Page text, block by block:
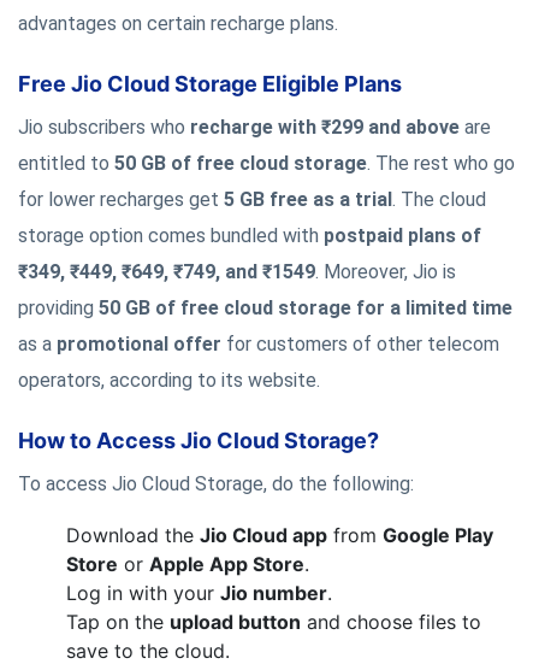
advantages on certain recharge plans.
Free Jio Cloud Storage Eligible Plans
Jio subscribers who recharge with ₹299 and above are
entitled to 50 GB of free cloud storage. The rest who go
for lower recharges get 5 GB free as a trial. The cloud
storage option comes bundled with postpaid plans of
₹349, ₹449, ₹649, ₹749, and ₹1549. Moreover, Jio is
providing 50 GB of free cloud storage for a limited time
as a promotional offer for customers of other telecom
operators, according to its website.
How to Access Jio Cloud Storage?
To access Jio Cloud Storage, do the following:
Download the Jio Cloud app from Google Play
Store or Apple App Store.
Log in with your Jio number.
Tap on the upload button and choose files to
save to the cloud.